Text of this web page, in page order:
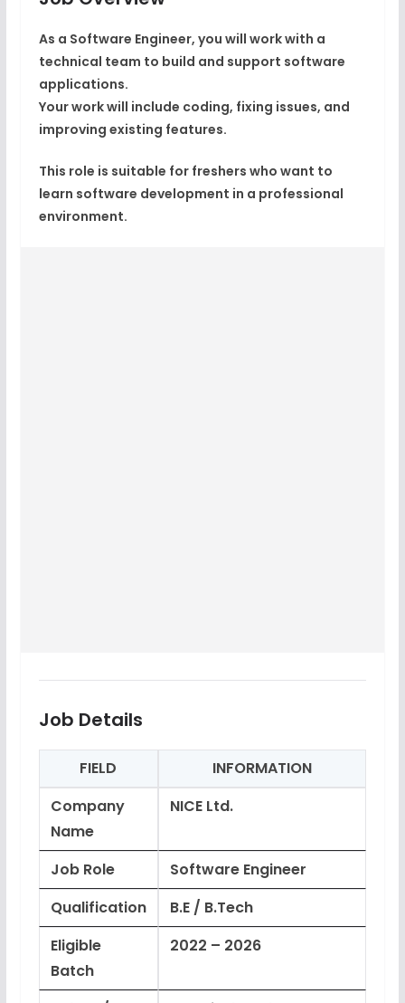
As a Software Engineer, you will work with a
technical team to build and support software
applications.
Your work will include coding, fixing issues, and
improving existing features.
This role is suitable for freshers who want to
learn software development in a professional
environment.
Job Details
FIELD
INFORMATION
Company
Name
NICE Ltd.
Job Role
Software Engineer
Qualification
B.E / B.Tech
Eligible
Batch
2022 – 2026